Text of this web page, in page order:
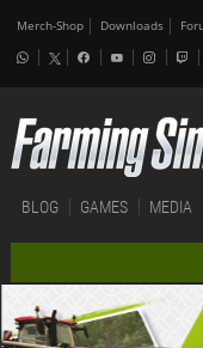
Merch-Shop Downloads
BLOG GAMES MEDIA